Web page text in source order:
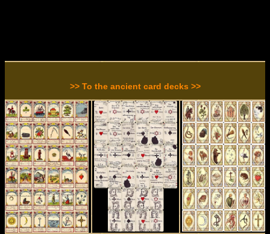
>> To the ancient card decks >>